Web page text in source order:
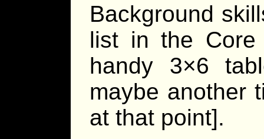
Background
list in the
handy 3×6
maybe another
at that point].